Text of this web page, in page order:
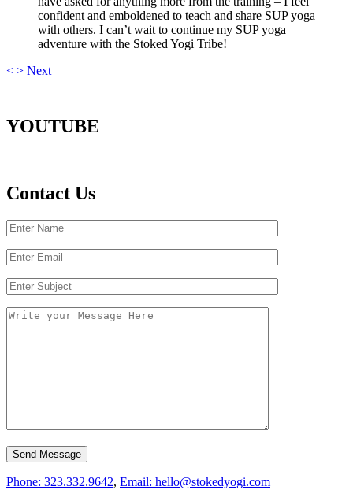
confident and emboldened to teach and share SUP yoga
with others. I can’t wait to continue my SUP yoga
adventure with the Stoked Yogi Tribe!
< > Next
YOUTUBE
Contact Us
Phone: 323.332.9642, Email: hello@stokedyogi.com